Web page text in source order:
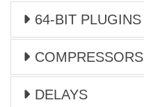
64-BIT PLUGINS
COMPRESSORS
DELAYS